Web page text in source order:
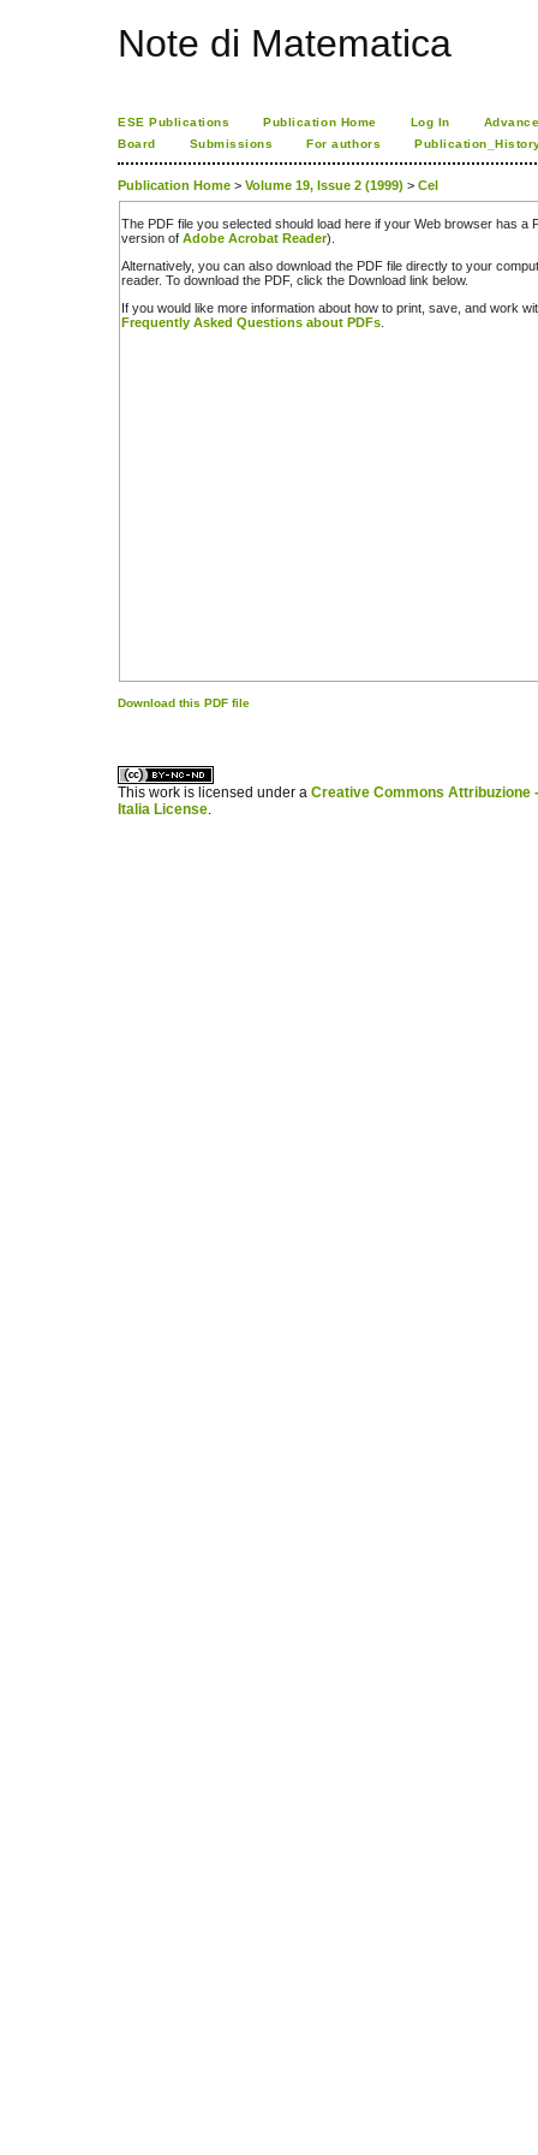
Note di Matematica
ESE Publications Publication Home Log In
Board
Submissions For authors
Publication Home > Volume 19, Issue 2 (1999) > Cel
The PDF file you selected should load here if your Web browser has a
version of Adobe Acrobat Reader).
Alternatively, you can also download the PDF file directly to your
reader. To download the PDF, click the Download link below.
If you would like more information about how to print, save, and work
Frequently Asked Questions about PDFs
Download this PDF file
This work is licensed under a Creative Commons Attribuzione
Italia License.